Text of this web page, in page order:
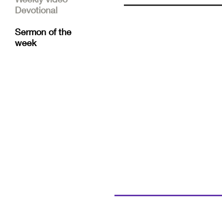
Devotional
Sermon of the
week